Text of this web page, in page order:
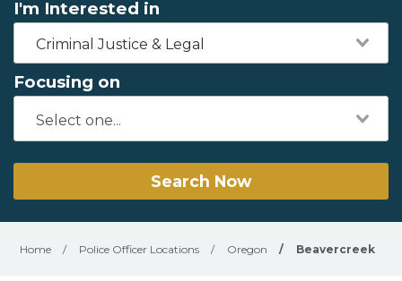
I'm Interested in
Criminal Justice & Legal
Focusing on
Search Now
Home / Police Officer Locations / Oregon / Beavercreek